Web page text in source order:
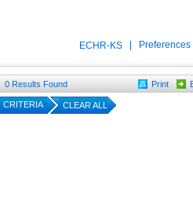
ECHR-KS Preferences
0 Results Found Print
CRITERIA CLEAR ALL